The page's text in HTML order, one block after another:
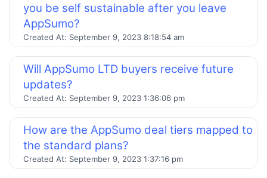
you be self sustainable after you leave
AppSumo?
Created At: September 9, 2023 8:18:54 am
Will AppSumo LTD buyers receive future
updates?
Created At: September 9, 2023 1:36:06 pm
How are the AppSumo deal tiers mapped to
the standard plans?
Created At: September 9, 2023 1:37:16 pm